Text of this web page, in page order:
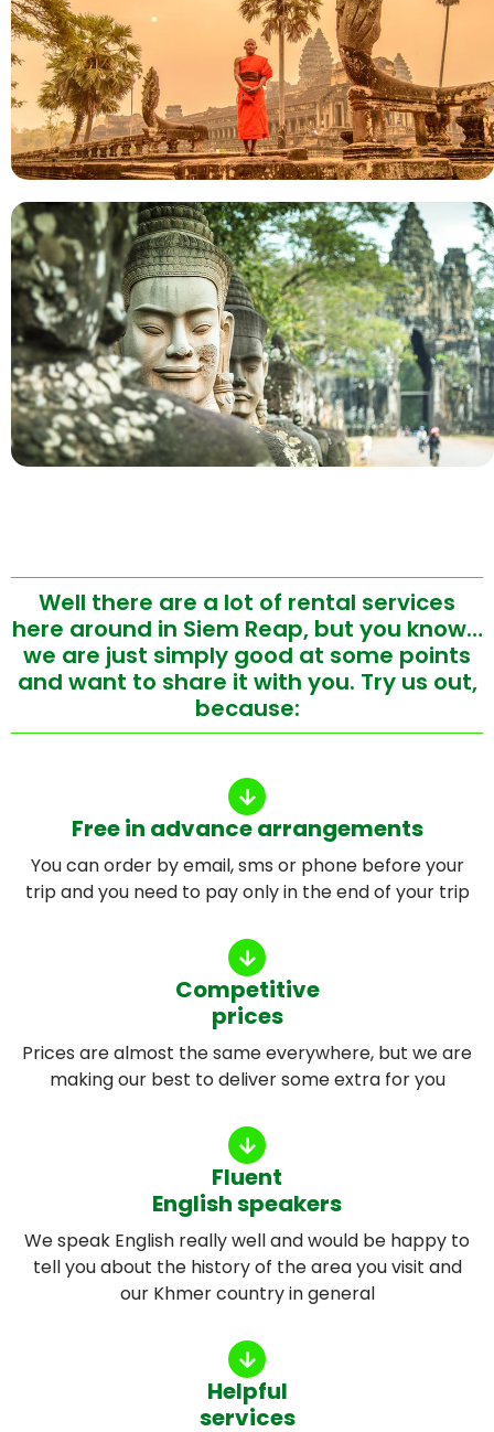
Well there are a lot of rental services
here around in Siem Reap, but you know…
we are just simply good at some points
and want to share it with you. Try us out,
because:
Free in advance arrangements
You can order by email, sms or phone before your
trip and you need to pay only in the end of your trip
Competitive
prices
Prices are almost the same everywhere, but we are
making our best to deliver some extra for you
Fluent
English speakers
We speak English really well and would be happy to
tell you about the history of the area you visit and
our Khmer country in general
Helpful
services